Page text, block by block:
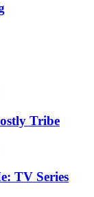
Tribe
TV Series